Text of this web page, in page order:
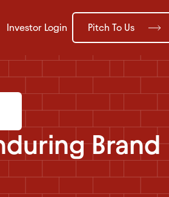
Investor Login Pitch To Us
Brand